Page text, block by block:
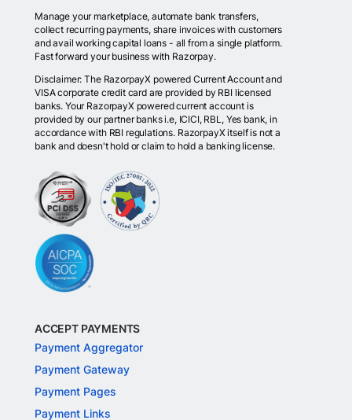
Manage your marketplace, automate bank transfers,
collect recurring payments, share invoices with customers
and avail working capital loans - all from a single platform.
Fast forward your business with Razorpay.
Disclaimer: The RazorpayX powered Current Account and
VISA corporate credit card are provided by RBI licensed
banks. Your RazorpayX powered current account is
provided by our partner banks i.e, ICICI, RBL, Yes bank, in
accordance with RBI regulations. RazorpayX itself is not a
bank and doesn't hold or claim to hold a banking license.
ACCEPT PAYMENTS
Payment Aggregator
Payment Gateway
Payment Pages
Payment Links